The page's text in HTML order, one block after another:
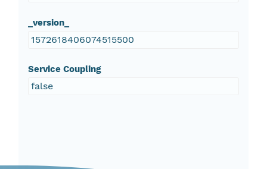
_version_
1572618406074515500
Service Coupling
false